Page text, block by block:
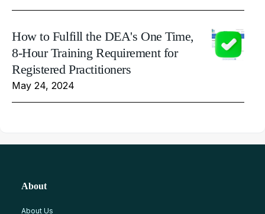
How to Fulfill the DEA's One Time,
8-Hour Training Requirement for
Registered Practitioners
May 24, 2024
About
About Us